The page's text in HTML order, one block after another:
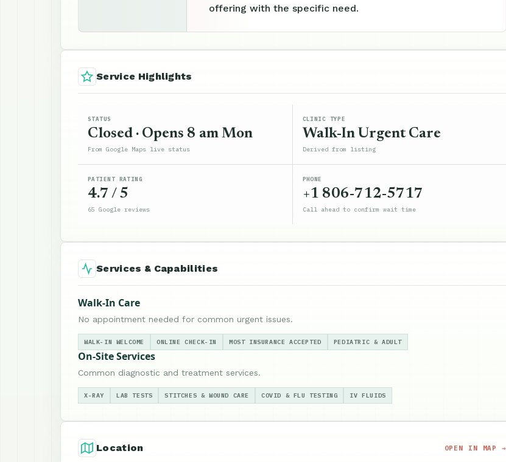
offering with the specific need.
Service Highlights
STATUS
Closed · Opens 8 am Mon
From Google Maps live status
CLINIC TYPE
Walk-In Urgent Care
Derived from listing
PATIENT RATING
4.7 / 5
65 Google reviews
PHONE
+1 806-712-5717
Call ahead to confirm wait time
Services & Capabilities
Walk-In Care
No appointment needed for common urgent issues.
WALK-IN WELCOME ONLINE CHECK-IN MOST INSURANCE ACCEPTED PEDIATRIC & ADULT
On-Site Services
Common diagnostic and treatment services.
X-RAY LAB TESTS STITCHES & WOUND CARE COVID & FLU TESTING IV FLUIDS
Location OPEN IN MAP →